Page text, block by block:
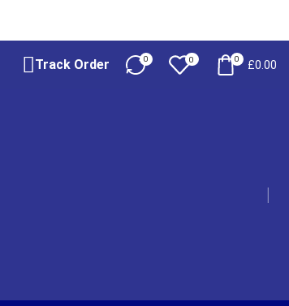
Track Order 0 0 0 £0.00